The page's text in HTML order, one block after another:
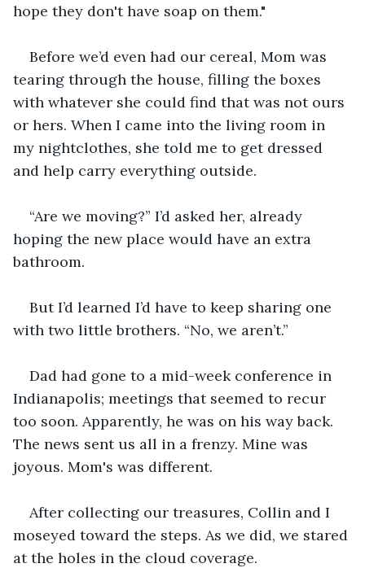
hope they don't have soap on them."
Before we’d even had our cereal, Mom was
tearing through the house, filling the boxes
with whatever she could find that was not ours
or hers. When I came into the living room in
my nightclothes, she told me to get dressed
and help carry everything outside.
“Are we moving?” I’d asked her, already
hoping the new place would have an extra
bathroom.
But I’d learned I’d have to keep sharing one
with two little brothers. “No, we aren’t.”
Dad had gone to a mid-week conference in
Indianapolis; meetings that seemed to recur
too soon. Apparently, he was on his way back.
The news sent us all in a frenzy. Mine was
joyous. Mom's was different.
After collecting our treasures, Collin and I
moseyed toward the steps. As we did, we stared
at the holes in the cloud coverage.